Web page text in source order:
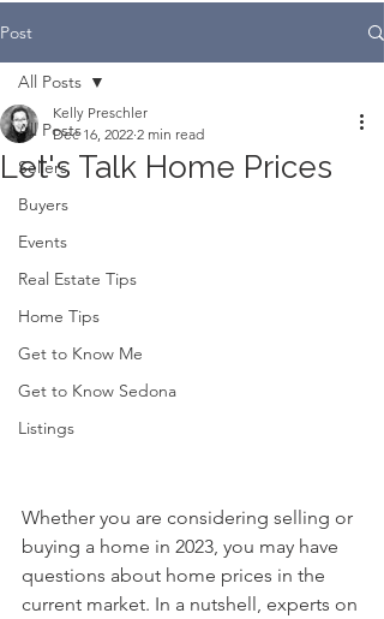
Post
All Posts
Sellers
Buyers
Events
Real Estate Tips
Home Tips
Get to Know Me
Get to Know Sedona
Listings
All Posts
Let's Talk Home Prices
Kelly Preschler
Dec 16, 2022 2 min read
Whether you are considering selling or
buying a home in 2023, you may have
questions about home prices in the
current market. In a nutshell, experts on